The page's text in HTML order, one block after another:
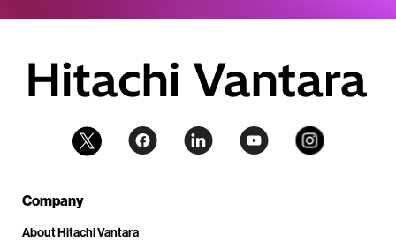
Company
About Hitachi Vantara